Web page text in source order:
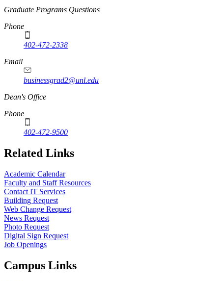
Graduate Programs Questions
Phone
402-472-2338
Email
businessgrad2@unl.edu
Dean's Office
Phone
402-472-9500
Related Links
Academic Calendar
Faculty and Staff Resources
Contact IT Services
Building Request
Web Change Request
News Request
Photo Request
Digital Sign Request
Job Openings
Campus Links